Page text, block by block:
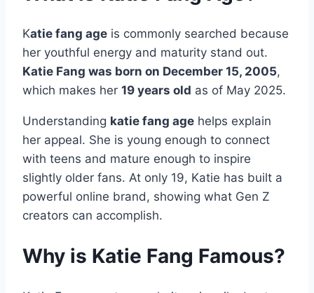
Katie fang age is commonly searched because
her youthful energy and maturity stand out.
Katie Fang was born on December 15, 2005,
which makes her 19 years old as of May 2025.
Understanding katie fang age helps explain
her appeal. She is young enough to connect
with teens and mature enough to inspire
slightly older fans. At only 19, Katie has built a
powerful online brand, showing what Gen Z
creators can accomplish.
Why is Katie Fang Famous?